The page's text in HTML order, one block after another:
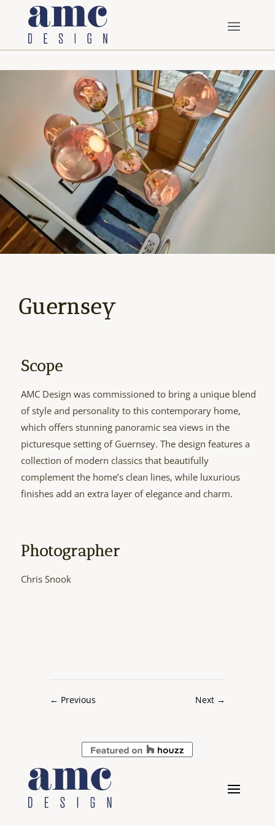
Guernsey
Scope
AMC Design was commissioned to bring a unique blend
of style and personality to this contemporary home,
which offers stunning panoramic sea views in the
picturesque setting of Guernsey. The design features a
collection of modern classics that beautifully
complement the home’s clean lines, while luxurious
finishes add an extra layer of elegance and charm.
Photographer
Chris Snook
← Previous Next →